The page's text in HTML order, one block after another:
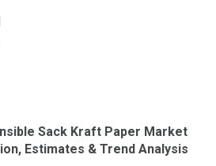
Sack Kraft Paper Market
Estimates & Trend Analysis